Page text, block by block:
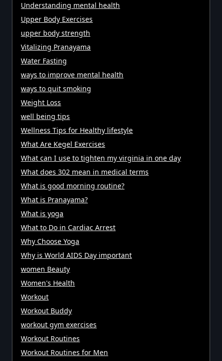
Understanding mental health
Upper Body Exercises
upper body strength
Vitalizing Pranayama
Water Fasting
ways to improve mental health
ways to quit smoking
Weight Loss
well being tips
Wellness Tips for Healthy lifestyle
What Are Kegel Exercises
What can I use to tighten my virginia in one day
What does 302 mean in medical terms
What is good morning routine?
What is Pranayama?
What is yoga
What to Do in Cardiac Arrest
Why Choose Yoga
Why is World AIDS Day important
women Beauty
Women's Health
Workout
Workout Buddy
workout gym exercises
Workout Routines
Workout Routines for Men